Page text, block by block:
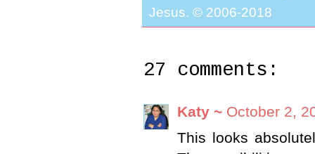
Jesus. © 2006-2018
27 comments:
Katy ~ October 2,
This looks